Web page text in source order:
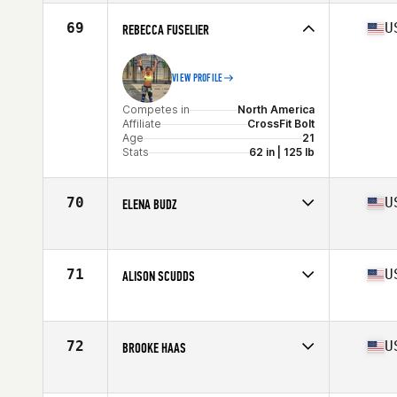
Stats
152 cm | 134 lb
69 REBECCA FUSELIER
VIEW PROFILE
Competes in
North America
Affiliate
CrossFit Bolt
Age
21
Stats
62 in | 125 lb
70 ELENA BUDZ
Affiliate
CrossFit Barn Built
Stats
63 in | 133 lb
71 ALISON SCUDDS
Age
28
72 BROOKE HAAS
Affiliate
CrossFit Total Control